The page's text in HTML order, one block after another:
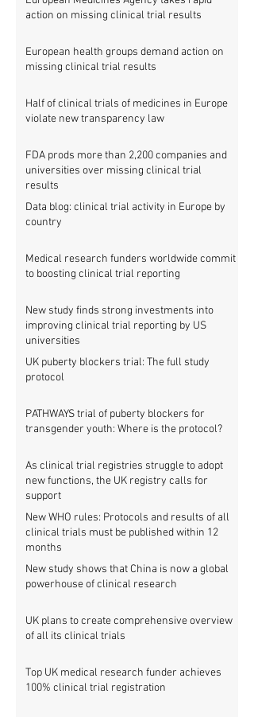
action on missing clinical trial results
European health groups demand action on
missing clinical trial results
Half of clinical trials of medicines in Europe
violate new transparency law
FDA prods more than 2,200 companies and
universities over missing clinical trial
results
Data blog: clinical trial activity in Europe by
country
Medical research funders worldwide commit
to boosting clinical trial reporting
New study finds strong investments into
improving clinical trial reporting by US
universities
UK puberty blockers trial: The full study
protocol
PATHWAYS trial of puberty blockers for
transgender youth: Where is the protocol?
As clinical trial registries struggle to adopt
new functions, the UK registry calls for
support
New WHO rules: Protocols and results of all
clinical trials must be published within 12
months
New study shows that China is now a global
powerhouse of clinical research
UK plans to create comprehensive overview
of all its clinical trials
Top UK medical research funder achieves
100% clinical trial registration